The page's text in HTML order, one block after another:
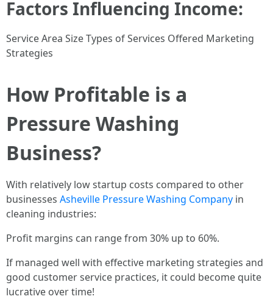
Factors Influencing Income:
Service Area Size Types of Services Offered Marketing
Strategies
How Profitable is a
Pressure Washing
Business?
With relatively low startup costs compared to other
businesses Asheville Pressure Washing Company in
cleaning industries:
Profit margins can range from 30% up to 60%.
If managed well with effective marketing strategies and
good customer service practices, it could become quite
lucrative over time!